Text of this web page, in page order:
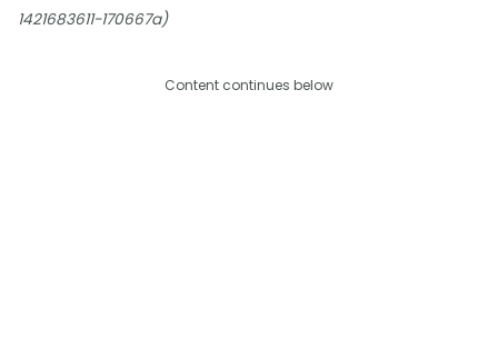
1421683611-170667a)
Content continues below